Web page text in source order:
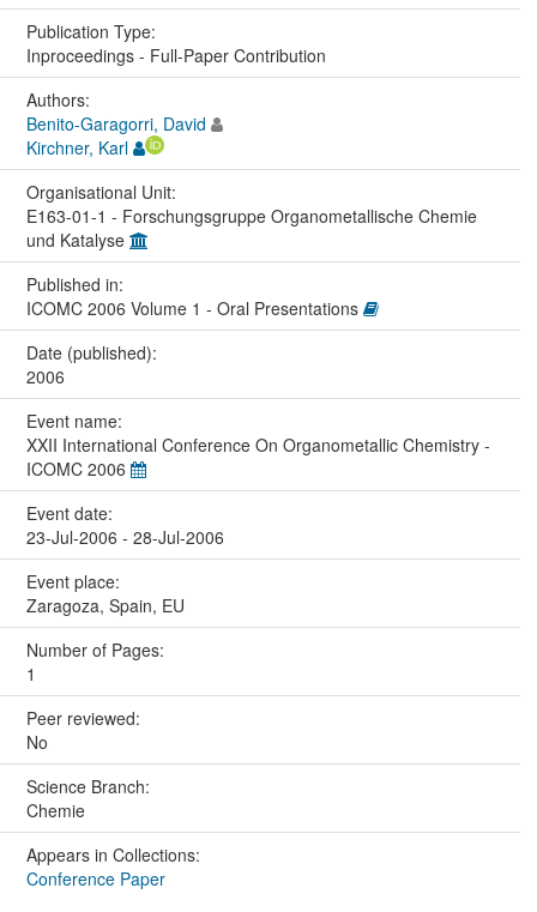
Publication Type:
Inproceedings - Full-Paper Contribution
Authors:
Benito-Garagorri, David
Kirchner, Karl
Organisational Unit:
E163-01-1 - Forschungsgruppe Organometallische Chemie
und Katalyse
Published in:
ICOMC 2006 Volume 1 - Oral Presentations
Date (published):
2006
Event name:
XXII International Conference On Organometallic Chemistry -
ICOMC 2006
Event date:
23-Jul-2006 - 28-Jul-2006
Event place:
Zaragoza, Spain, EU
Number of Pages:
1
Peer reviewed:
No
Science Branch:
Chemie
Appears in Collections:
Conference Paper